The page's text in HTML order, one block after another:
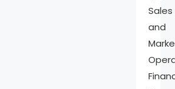
Sales
and